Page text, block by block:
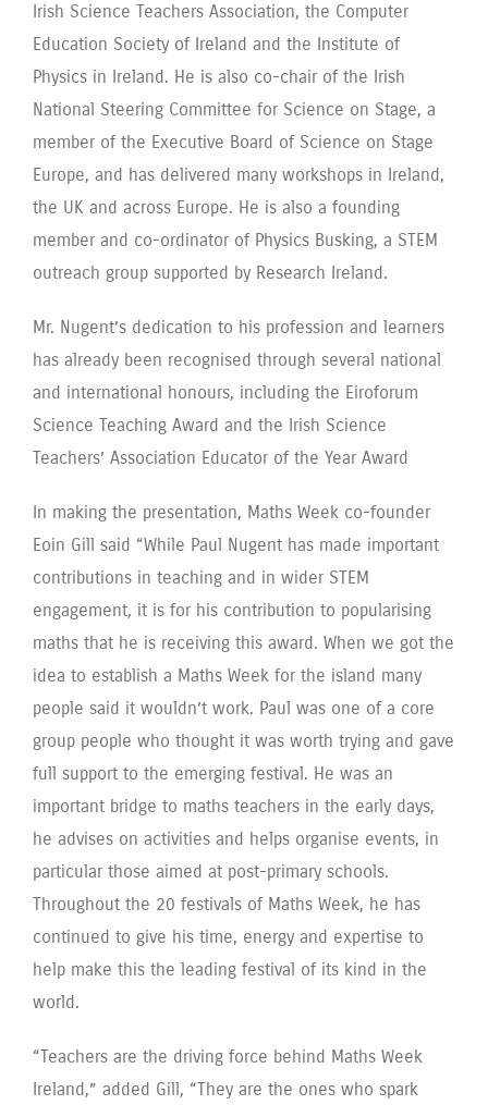
Irish Science Teachers Association, the Computer
Education Society of Ireland and the Institute of
Physics in Ireland. He is also co-chair of the Irish
National Steering Committee for Science on Stage, a
member of the Executive Board of Science on Stage
Europe, and has delivered many workshops in Ireland,
the UK and across Europe. He is also a founding
member and co-ordinator of Physics Busking, a STEM
outreach group supported by Research Ireland.
Mr. Nugent’s dedication to his profession and learners
has already been recognised through several national
and international honours, including the Eiroforum
Science Teaching Award and the Irish Science
Teachers’ Association Educator of the Year Award
In making the presentation, Maths Week co-founder
Eoin Gill said “While Paul Nugent has made important
contributions in teaching and in wider STEM
engagement, it is for his contribution to popularising
maths that he is receiving this award. When we got the
idea to establish a Maths Week for the island many
people said it wouldn’t work. Paul was one of a core
group people who thought it was worth trying and gave
full support to the emerging festival. He was an
important bridge to maths teachers in the early days,
he advises on activities and helps organise events, in
particular those aimed at post-primary schools.
Throughout the 20 festivals of Maths Week, he has
continued to give his time, energy and expertise to
help make this the leading festival of its kind in the
world.
“Teachers are the driving force behind Maths Week
Ireland,” added Gill, “They are the ones who spark